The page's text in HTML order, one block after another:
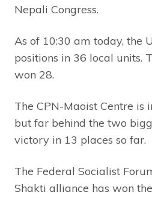
Nepali Congress.
As of 10:30 am today, the
positions in 36 local units.
won 28.
The CPN-Maoist Centre is
but far behind the two
victory in 13 places so far.
The Federal Socialist
Shakti alliance has won